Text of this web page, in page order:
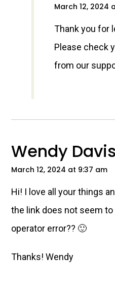
March 12, 2024
Thank you for
Please check
from our
Wendy Davis
March 12, 2024 at 9:37 am
Hi! I love all your things
the link does not seem
operator error?? 🙂
Thanks! Wendy